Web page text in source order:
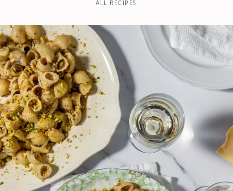
ALL RECIPES